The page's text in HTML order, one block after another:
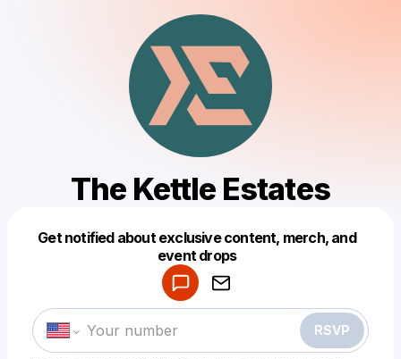
The Kettle Estates
Get notified about exclusive content, merch, and
event drops
RSVP
Make a drop like this